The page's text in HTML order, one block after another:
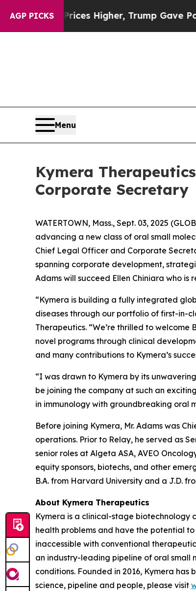
AGP PICKS
oil Prices Higher, Trump Gave
Menu
Kymera
Corporate Secretary
WATERTOWN, Mass., Sept. 03, 2025
advancing a new class of oral small
Chief Legal Officer and Corporate
spanning corporate development,
Adams will succeed Ellen Chiniara who
“Kymera is building a fully integrated
diseases through our portfolio of first-in-
Therapeutics. “We’re thrilled to
novel programs through clinical
and many contributions to Kymera’s
“I was drawn to Kymera by its
be joining the company at such an
in immunology with groundbreaking oral
Before joining Kymera, Mr. Adams was
operations. Prior to Relay, he served as
senior roles at Algeta ASA, AVEO
equity sponsors, biotechs, and other
B.A. from Harvard University and a J.D.
About Kymera Therapeutics
Kymera is a clinical-stage
health problems and have the potential
inaccessible with conventional
an industry-leading pipeline of oral small
conditions. Founded in 2016, Kymera
science, pipeline and people, please visit